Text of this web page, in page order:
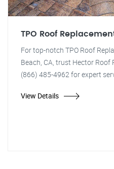
TPO Roof
For top-notch TPO Roof
Beach, CA, trust Hector Roof
(866) 485-4962 for expert
View Details